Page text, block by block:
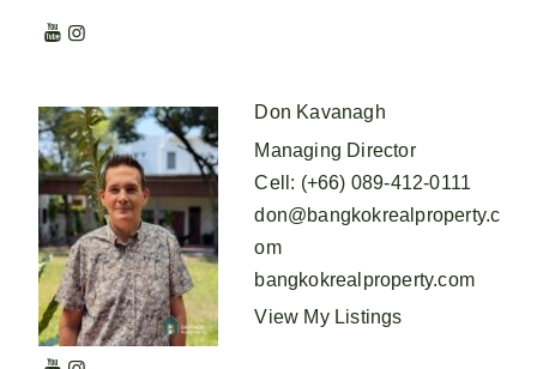
Don Kavanagh
Managing Director
Cell : (+66) 089-412-0111
don@bangkokrealproperty.c
om
bangkokrealproperty.com
View My Listings